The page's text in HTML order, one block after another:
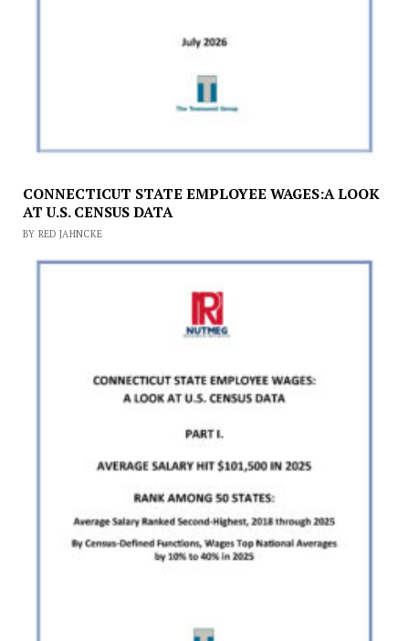
CONNECTICUT STATE EMPLOYEE WAGES:A LOOK
AT U.S. CENSUS DATA
BY RED JAHNCKE